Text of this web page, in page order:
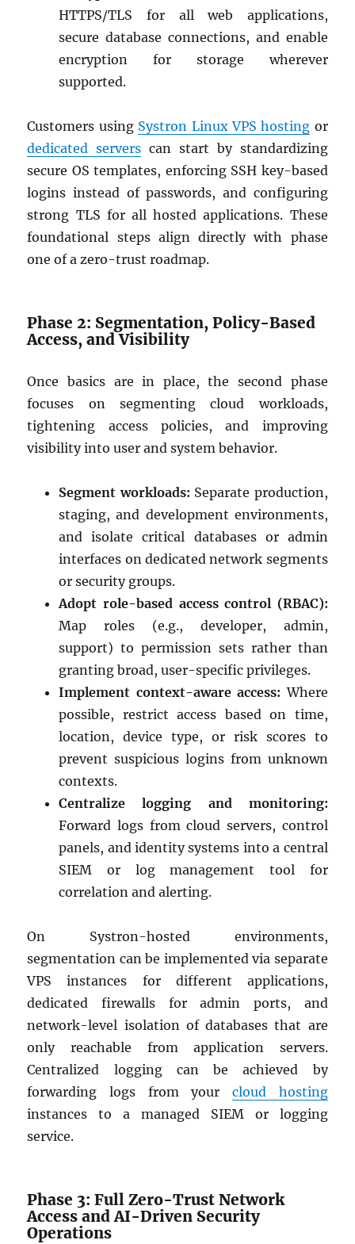
HTTPS/TLS for all web applications,
secure database connections, and enable
encryption for storage wherever
supported.
Customers using Systron Linux VPS hosting or
dedicated servers can start by standardizing
secure OS templates, enforcing SSH key-based
logins instead of passwords, and configuring
strong TLS for all hosted applications. These
foundational steps align directly with phase
one of a zero-trust roadmap.
Phase 2: Segmentation, Policy-Based
Access, and Visibility
Once basics are in place, the second phase
focuses on segmenting cloud workloads,
tightening access policies, and improving
visibility into user and system behavior.
Segment workloads: Separate production,
staging, and development environments,
and isolate critical databases or admin
interfaces on dedicated network segments
or security groups.
Adopt role-based access control (RBAC):
Map roles (e.g., developer, admin,
support) to permission sets rather than
granting broad, user-specific privileges.
Implement context-aware access: Where
possible, restrict access based on time,
location, device type, or risk scores to
prevent suspicious logins from unknown
contexts.
Centralize logging and monitoring:
Forward logs from cloud servers, control
panels, and identity systems into a central
SIEM or log management tool for
correlation and alerting.
On Systron-hosted environments,
segmentation can be implemented via separate
VPS instances for different applications,
dedicated firewalls for admin ports, and
network-level isolation of databases that are
only reachable from application servers.
Centralized logging can be achieved by
forwarding logs from your cloud hosting
instances to a managed SIEM or logging
service.
Phase 3: Full Zero-Trust Network
Access and AI-Driven Security
Operations